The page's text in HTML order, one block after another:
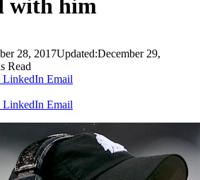
with him
28, 2017Updated:December 29,
Read
LinkedIn Email
LinkedIn Email